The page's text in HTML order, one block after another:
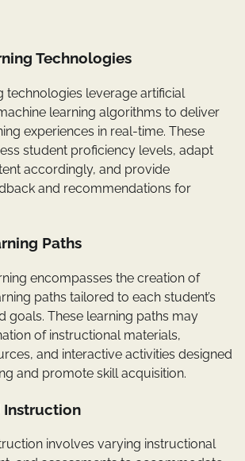
Technologies
technologies leverage artificial
learning algorithms to deliver
experiences in real-time. These
student proficiency levels, adapt
accordingly, and provide
and recommendations for
Paths
encompasses the creation of
paths tailored to each student’s
goals. These learning paths may
of instructional materials,
and interactive activities designed
and promote skill acquisition.
Instruction
involves varying instructional